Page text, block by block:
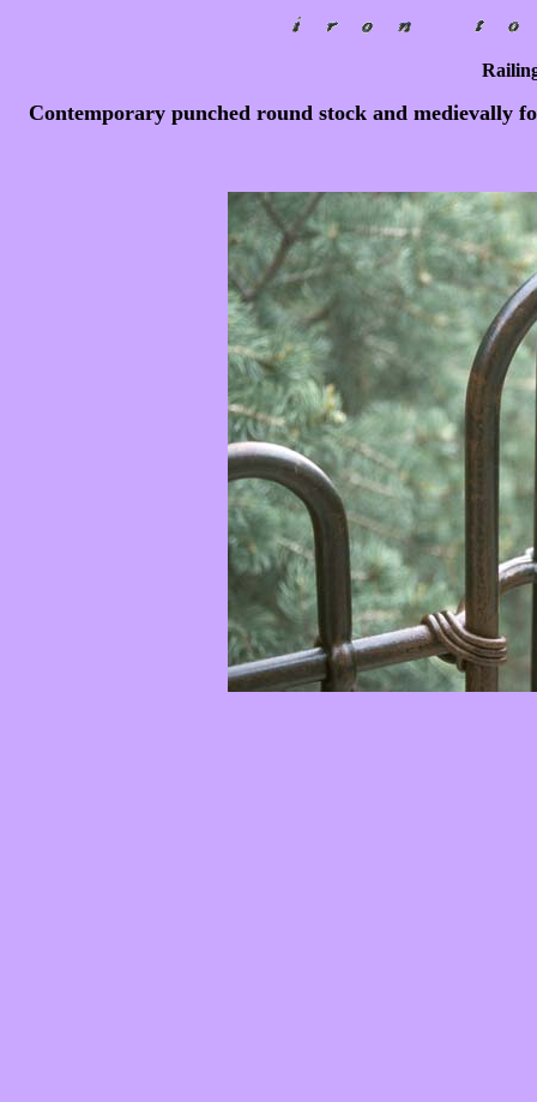
Contemporary punched round stock and medievally